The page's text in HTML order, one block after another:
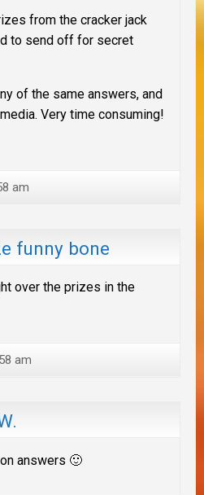
from the cracker jack
to send off for secret
of the same answers, and
Very time consuming!
am
funny bone
over the prizes in the
am
answers 🙂